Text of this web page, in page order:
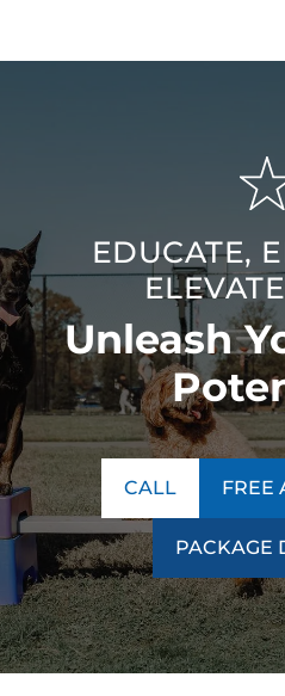
EDUCATE,
Unleash
CALL FREE
PACKAGE